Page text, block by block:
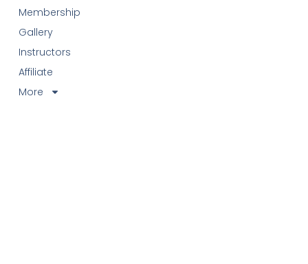
Membership
Gallery
Instructors
Affiliate
More